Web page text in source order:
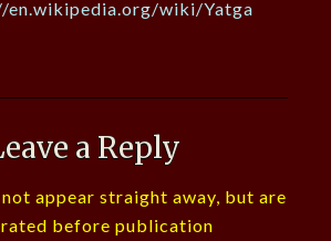
en.wikipedia.org/wiki/Yatga
a Reply
appear straight away, but are
before publication